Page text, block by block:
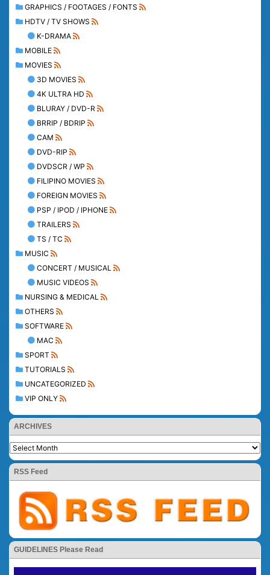
GRAPHICS / FOOTAGES / FONTS
HDTV / TV SHOWS
K-DRAMA
MOBILE
MOVIES
3D MOVIES
4K ULTRA HD
BLURAY / DVD-R
BRRIP / BDRIP
CAM
DVD-RIP
DVDSCR / WP
FILIPINO MOVIES
FOREIGN MOVIES
PSP / IPOD / IPHONE
TRAILERS
TS / TC
MUSIC
CONCERT / MUSICAL
MUSIC VIDEOS
NURSING & MEDICAL
OTHERS
SOFTWARE
MAC
SPORT
TUTORIALS
UNCATEGORIZED
VIP ONLY
ARCHIVES
RSS Feed
GUIDELINES Please Read